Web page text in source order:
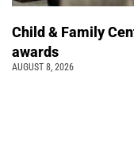
Child & Family
awards
AUGUST 8, 2026